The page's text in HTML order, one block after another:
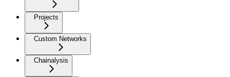
Projects
Custom Networks
Chainalysis